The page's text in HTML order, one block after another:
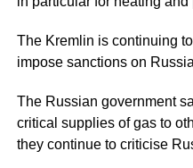
The Kremlin is continuing
impose sanctions on
The Russian government
critical supplies of gas to
they continue to criticise